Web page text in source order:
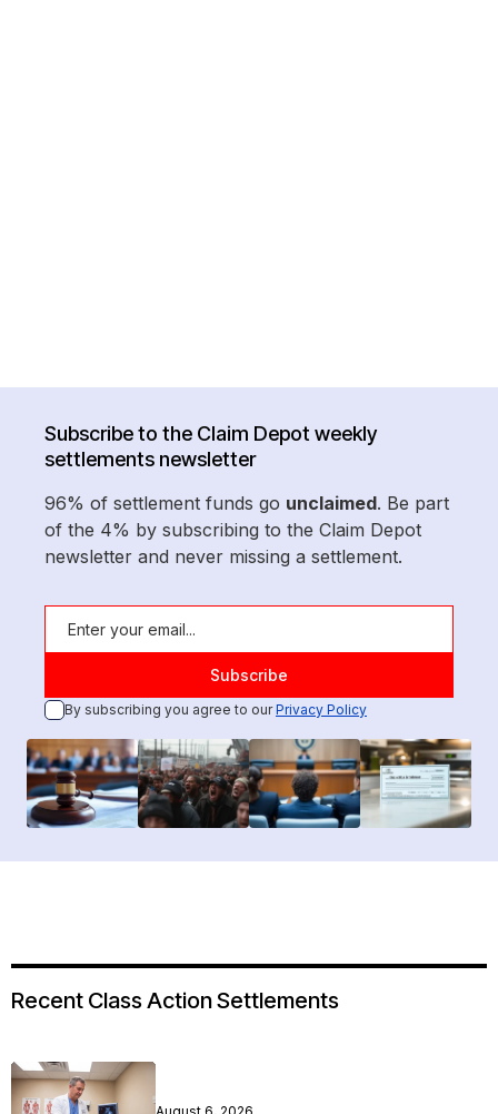
Subscribe to the Claim Depot weekly
settlements newsletter
96% of settlement funds go unclaimed. Be part
of the 4% by subscribing to the Claim Depot
newsletter and never missing a settlement.
By subscribing you agree to ourPrivacy Policy
Recent Class Action Settlements